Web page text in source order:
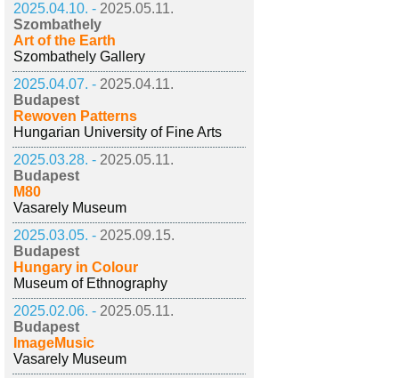
2025.04.10. - 2025.05.11.
Szombathely
Art of the Earth
Szombathely Gallery
2025.04.07. - 2025.04.11.
Budapest
Rewoven Patterns
Hungarian University of Fine Arts
2025.03.28. - 2025.05.11.
Budapest
M80
Vasarely Museum
2025.03.05. - 2025.09.15.
Budapest
Hungary in Colour
Museum of Ethnography
2025.02.06. - 2025.05.11.
Budapest
ImageMusic
Vasarely Museum